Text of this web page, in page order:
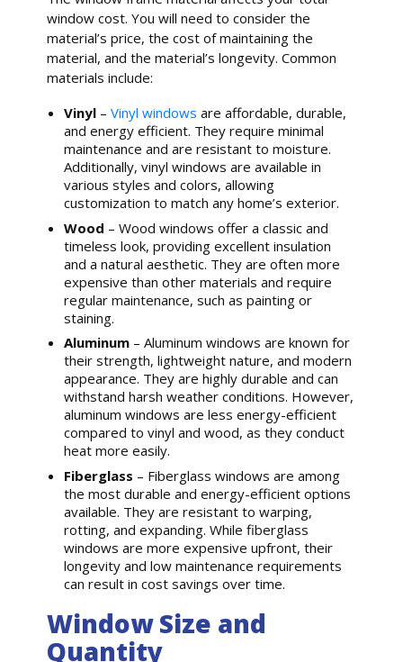
window cost. You will need to consider the
material’s price, the cost of maintaining the
material, and the material’s longevity. Common
materials include:
Vinyl –Vinyl windows are affordable, durable,
and energy efficient. They require minimal
maintenance and are resistant to moisture.
Additionally, vinyl windows are available in
various styles and colors, allowing
customization to match any home’s exterior.
Wood – Wood windows offer a classic and
timeless look, providing excellent insulation
and a natural aesthetic. They are often more
expensive than other materials and require
regular maintenance, such as painting or
staining.
Aluminum – Aluminum windows are known for
their strength, lightweight nature, and modern
appearance. They are highly durable and can
withstand harsh weather conditions. However,
aluminum windows are less energy-efficient
compared to vinyl and wood, as they conduct
heat more easily.
Fiberglass – Fiberglass windows are among
the most durable and energy-efficient options
available. They are resistant to warping,
rotting, and expanding. While fiberglass
windows are more expensive upfront, their
longevity and low maintenance requirements
can result in cost savings over time.
Window Size and
Quantity